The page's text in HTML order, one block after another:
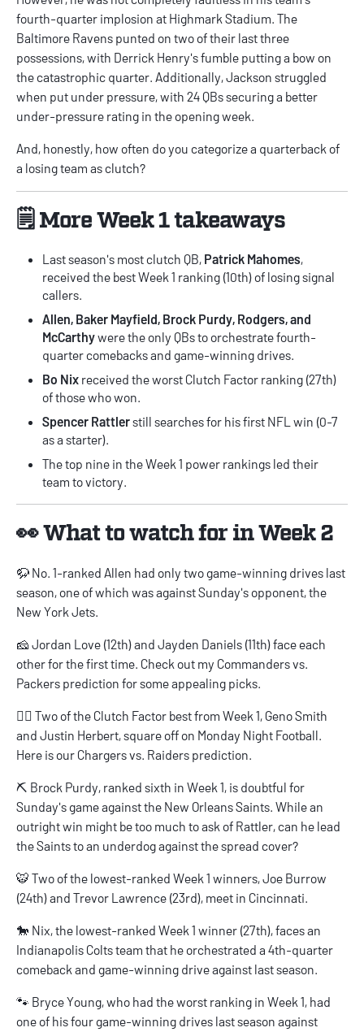
fourth-quarter implosion at Highmark Stadium. The
Baltimore Ravens punted on two of their last three
possessions, with Derrick Henry's fumble putting a bow on
the catastrophic quarter. Additionally, Jackson struggled
when put under pressure, with 24 QBs securing a better
under-pressure rating in the opening week.
And, honestly, how often do you categorize a quarterback of
a losing team as clutch?
🗒️ More Week 1 takeaways
Last season's most clutch QB, Patrick Mahomes,
received the best Week 1 ranking (10th) of losing signal
callers.
Allen, Baker Mayfield, Brock Purdy, Rodgers, and
McCarthywere the only QBs to orchestrate fourth-
quarter comebacks and game-winning drives.
Bo Nix received the worst Clutch Factor ranking (27th)
of those who won.
Spencer Rattlerstill searches for his first NFL win (0-7
as a starter).
The top nine in the Week 1 power rankings led their
team to victory.
👀 What to watch for in Week 2
🦬 No. 1-ranked Allen had only two game-winning drives last
season, one of which was against Sunday's opponent, the
New York Jets.
🧀 Jordan Love (12th) and Jayden Daniels (11th) face each
other for the first time. Check out my Commanders vs.
Packers prediction for some appealing picks.
🏴‍☠️ Two of the Clutch Factor best from Week 1, Geno Smith
and Justin Herbert, square off on Monday Night Football.
Here is our Chargers vs. Raiders prediction.
⛏️ Brock Purdy, ranked sixth in Week 1, is doubtful for
Sunday's game against the New Orleans Saints. While an
outright win might be too much to ask of Rattler, can he lead
the Saints to an underdogagainst the spread cover?
🐯 Two of the lowest-ranked Week 1 winners, Joe Burrow
(24th) and Trevor Lawrence (23rd), meet in Cincinnati.
🐎 Nix, the lowest-ranked Week 1 winner (27th), faces an
Indianapolis Colts team that he orchestrated a 4th-quarter
comeback and game-winning drive against last season.
🐾 Bryce Young, who had the worst ranking in Week 1, had
one of his four game-winning drives last season against